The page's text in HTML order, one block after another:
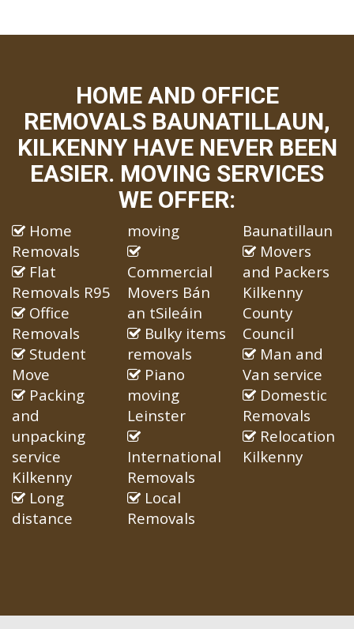
HOME AND OFFICE
REMOVALS BAUNATILLAUN,
KILKENNY HAVE NEVER BEEN
EASIER. MOVING SERVICES
WE OFFER:
Home
Removals
Flat
Removals R95
Office
Removals
Student
Move
Packing
and
unpacking
service
Kilkenny
Long
distance
moving
Commercial
Movers Bán
an tSileáin
Bulky items
removals
Piano
moving
Leinster
International
Removals
Local
Removals
Baunatillaun
Movers
and Packers
Kilkenny
County
Council
Man and
Van service
Domestic
Removals
Relocation
Kilkenny